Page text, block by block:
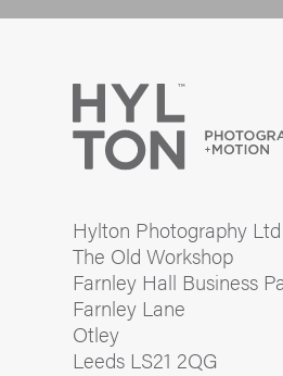
Hylton Photography Ltd
The Old Workshop
Farnley Hall Business
Farnley Lane
Otley
Leeds LS21 2QG